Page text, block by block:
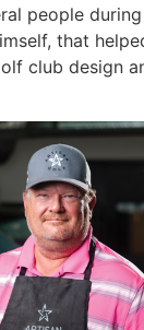
people
that
club design